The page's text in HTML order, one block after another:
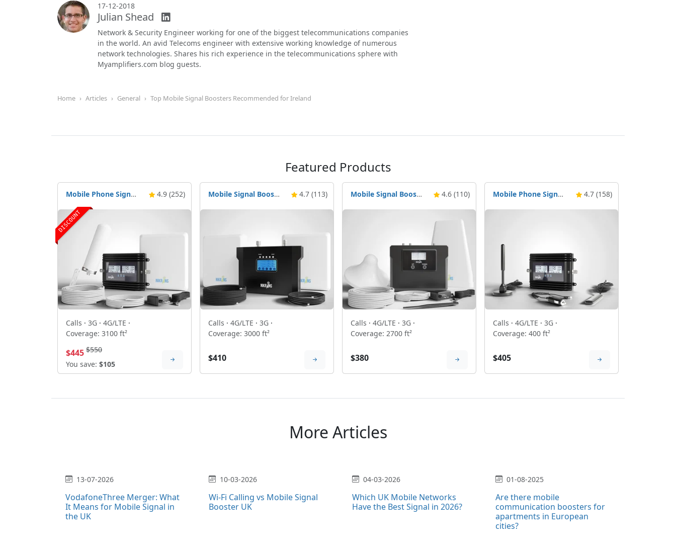
17-12-2018
Julian Shead
Network & Security Engineer working for one of the biggest telecommunications companies
in the world. An avid Telecoms engineer with extensive working knowledge of numerous
network technologies. Shares his rich experience in the telecommunications sphere with
Myamplifiers.com blog guests.
Home Articles General Top Mobile Signal Boosters Recommended for Ireland
Featured Products
Mobile Phone Signal Booster Nikrans BD-3000 5G & 4G 4.9 (252)
DISCOUNT
Calls · 3G · 4G/LTE ·
Coverage: 3100 ft²
$445 $550
You save: $105
Mobile Signal Booster Nikrans NS-3000-Voice, 3G & 4G 4.7 (113)
Calls · 4G/LTE · 3G ·
Coverage: 3000 ft²
$410
Mobile Signal Booster Nikrans LCD-250C+4G 4.6 (110)
Calls · 4G/LTE · 3G ·
Coverage: 2700 ft²
$380
Mobile Phone Signal Booster Nikrans BD-Drive 4G & 5G 4.7 (158)
Calls · 4G/LTE · 3G ·
Coverage: 400 ft²
$405
More Articles
13-07-2026
VodafoneThree Merger: What
It Means for Mobile Signal in
the UK
10-03-2026
Wi-Fi Calling vs Mobile Signal
Booster UK
04-03-2026
Which UK Mobile Networks
Have the Best Signal in 2026?
01-08-2025
Are there mobile
communication boosters for
apartments in European
cities?